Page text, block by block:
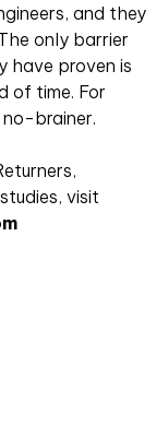
and they
only barrier
have proven is
of time. For
no-brainer.
visit